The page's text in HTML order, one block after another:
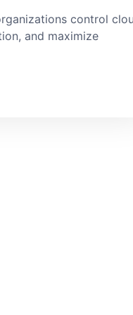
control
and maximize